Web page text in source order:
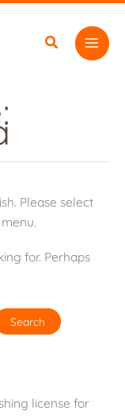
Please select
for. Perhaps
license for